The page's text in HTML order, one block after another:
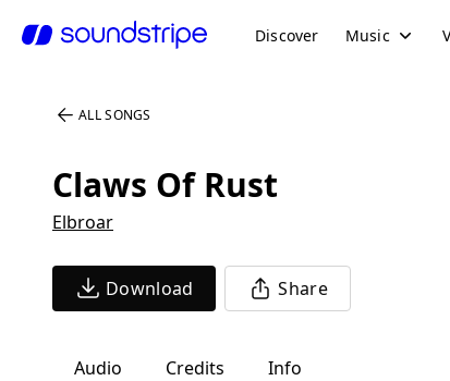
Discover Music
ALL SONGS
Claws Of Rust
Elbroar
Download Share
Audio Credits Info